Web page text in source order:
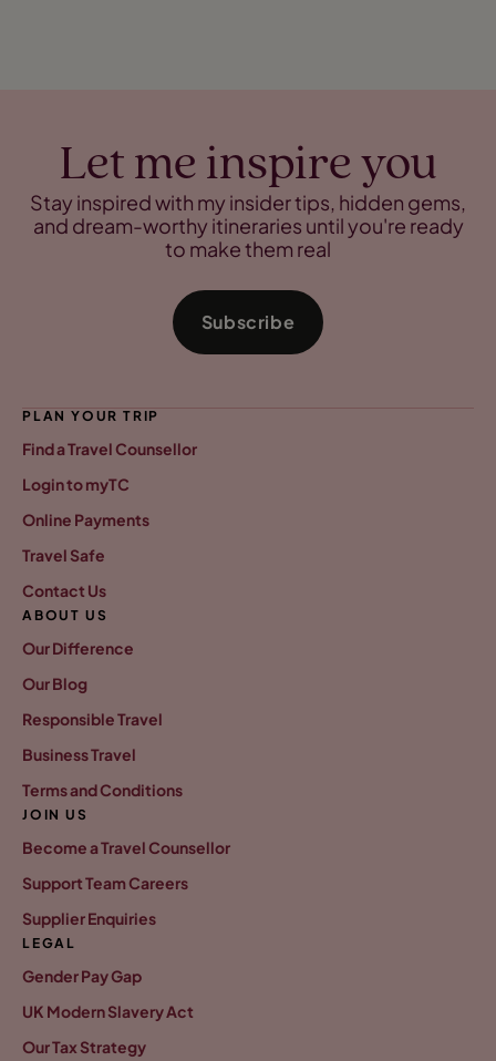
Let me inspire you
Stay inspired with my insider tips, hidden gems,
and dream-worthy itineraries until you're ready
to make them real
Subscribe
PLAN YOUR TRIP
Find a Travel Counsellor
Login to myTC
Online Payments
Travel Safe
Contact Us
ABOUT US
Our Difference
Our Blog
Responsible Travel
Business Travel
Terms and Conditions
JOIN US
Become a Travel Counsellor
Support Team Careers
Supplier Enquiries
LEGAL
Gender Pay Gap
UK Modern Slavery Act
Our Tax Strategy